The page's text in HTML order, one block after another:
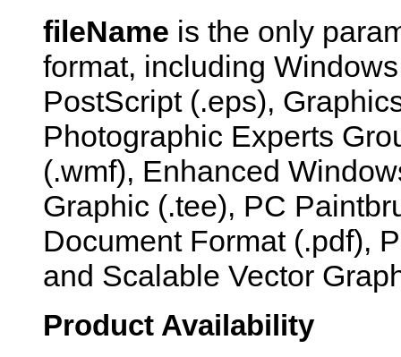
fileName is the only
format, including
PostScript (.eps),
Photographic Experts
(.wmf), Enhanced
Graphic (.tee), PC
Document Format (.pdf),
and Scalable Vector
Product Availability